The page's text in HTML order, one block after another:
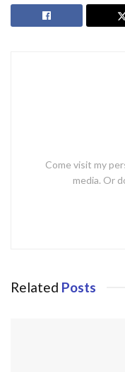
Come visit my
media. Or
Related Posts